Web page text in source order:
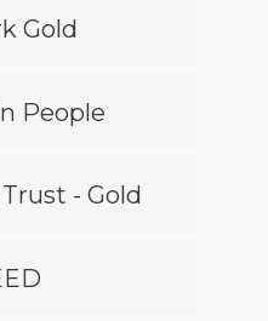
Gold
People
- Gold